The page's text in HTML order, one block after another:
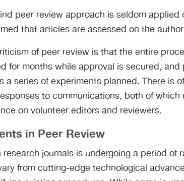
peer review approach is seldom
that articles are assessed on the
of peer review is that the entire
for months while approval is secured,
a series of experiments planned. There is
to communications, both of
on volunteer editors and reviewers.
in Peer Review
research journals is undergoing a period of
from cutting-edge technological